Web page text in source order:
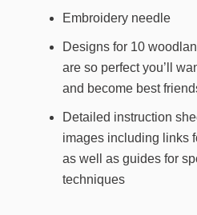
Embroidery needle
Designs for 10
are so perfect you’ll
and become best
Detailed instruction
images including links
as well as guides for
techniques